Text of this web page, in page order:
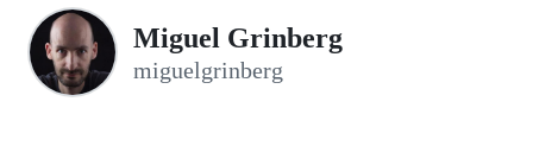
Miguel Grinberg
miguelgrinberg